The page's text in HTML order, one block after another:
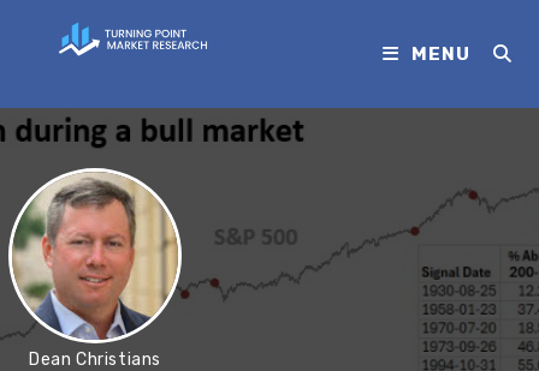
MENU
Dean Christians